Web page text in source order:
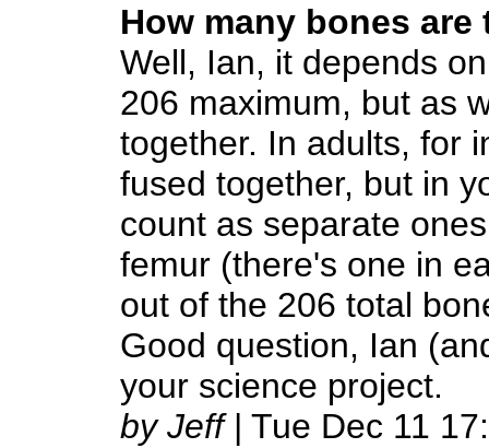
How many bones
Well, Ian, it depends
206 maximum, but as
together. In adults, for
fused together, but in
count as separate
femur (there's one in
out of the 206 total
Good question, Ian
your science project.
by Jeff| Tue Dec 11